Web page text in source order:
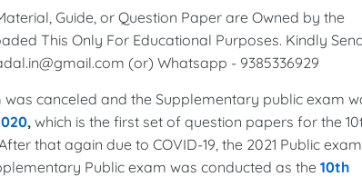
Guide, or Question Paper are Owned by the
This Only For Educational Purposes. Kindly
(or) Whatsapp - 9385336929
canceled and the Supplementary public exam
, which is the first set of question papers for the
that again due to COVID-19, the 2021 Public exam
Public exam was conducted as the 10th